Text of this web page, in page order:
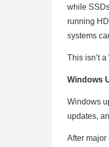
while
running
systems
This isn’t
Windows
Windows
updates,
After major